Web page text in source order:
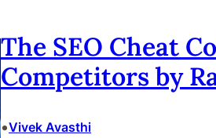
The SEO Cheat
Competitors by
•Vivek Avasthi